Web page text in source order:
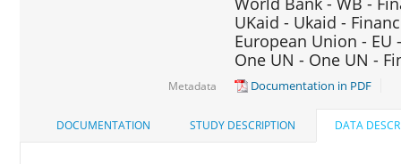
UKaid - Ukaid -
European Union - EU
One UN - One UN -
Metadata Documentation in PDF
DOCUMENTATION STUDY DESCRIPTION DATA